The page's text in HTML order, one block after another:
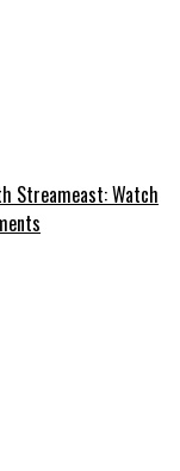
Streameast: Watch